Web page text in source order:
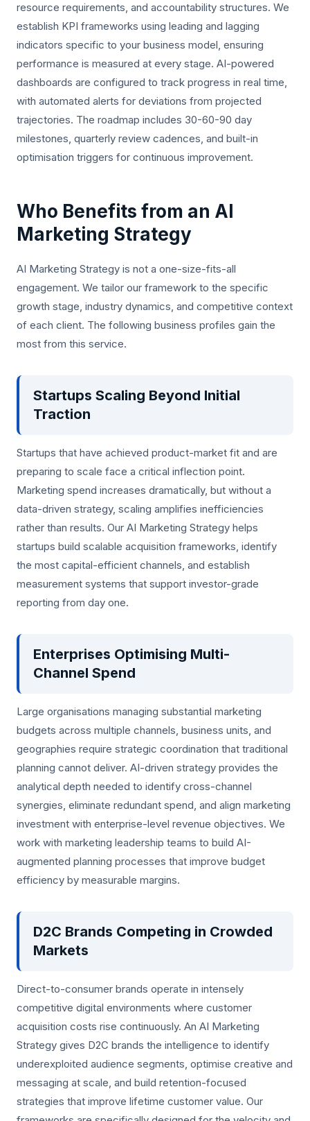
resource requirements, and accountability structures. We
establish KPI frameworks using leading and lagging
indicators specific to your business model, ensuring
performance is measured at every stage. AI-powered
dashboards are configured to track progress in real time,
with automated alerts for deviations from projected
trajectories. The roadmap includes 30-60-90 day
milestones, quarterly review cadences, and built-in
optimisation triggers for continuous improvement.
Who Benefits from an AI
Marketing Strategy
AI Marketing Strategy is not a one-size-fits-all
engagement. We tailor our framework to the specific
growth stage, industry dynamics, and competitive context
of each client. The following business profiles gain the
most from this service.
Startups Scaling Beyond Initial
Traction
Startups that have achieved product-market fit and are
preparing to scale face a critical inflection point.
Marketing spend increases dramatically, but without a
data-driven strategy, scaling amplifies inefficiencies
rather than results. Our AI Marketing Strategy helps
startups build scalable acquisition frameworks, identify
the most capital-efficient channels, and establish
measurement systems that support investor-grade
reporting from day one.
Enterprises Optimising Multi-
Channel Spend
Large organisations managing substantial marketing
budgets across multiple channels, business units, and
geographies require strategic coordination that traditional
planning cannot deliver. AI-driven strategy provides the
analytical depth needed to identify cross-channel
synergies, eliminate redundant spend, and align marketing
investment with enterprise-level revenue objectives. We
work with marketing leadership teams to build AI-
augmented planning processes that improve budget
efficiency by measurable margins.
D2C Brands Competing in Crowded
Markets
Direct-to-consumer brands operate in intensely
competitive digital environments where customer
acquisition costs rise continuously. An AI Marketing
Strategy gives D2C brands the intelligence to identify
underexploited audience segments, optimise creative and
messaging at scale, and build retention-focused
strategies that improve lifetime customer value. Our